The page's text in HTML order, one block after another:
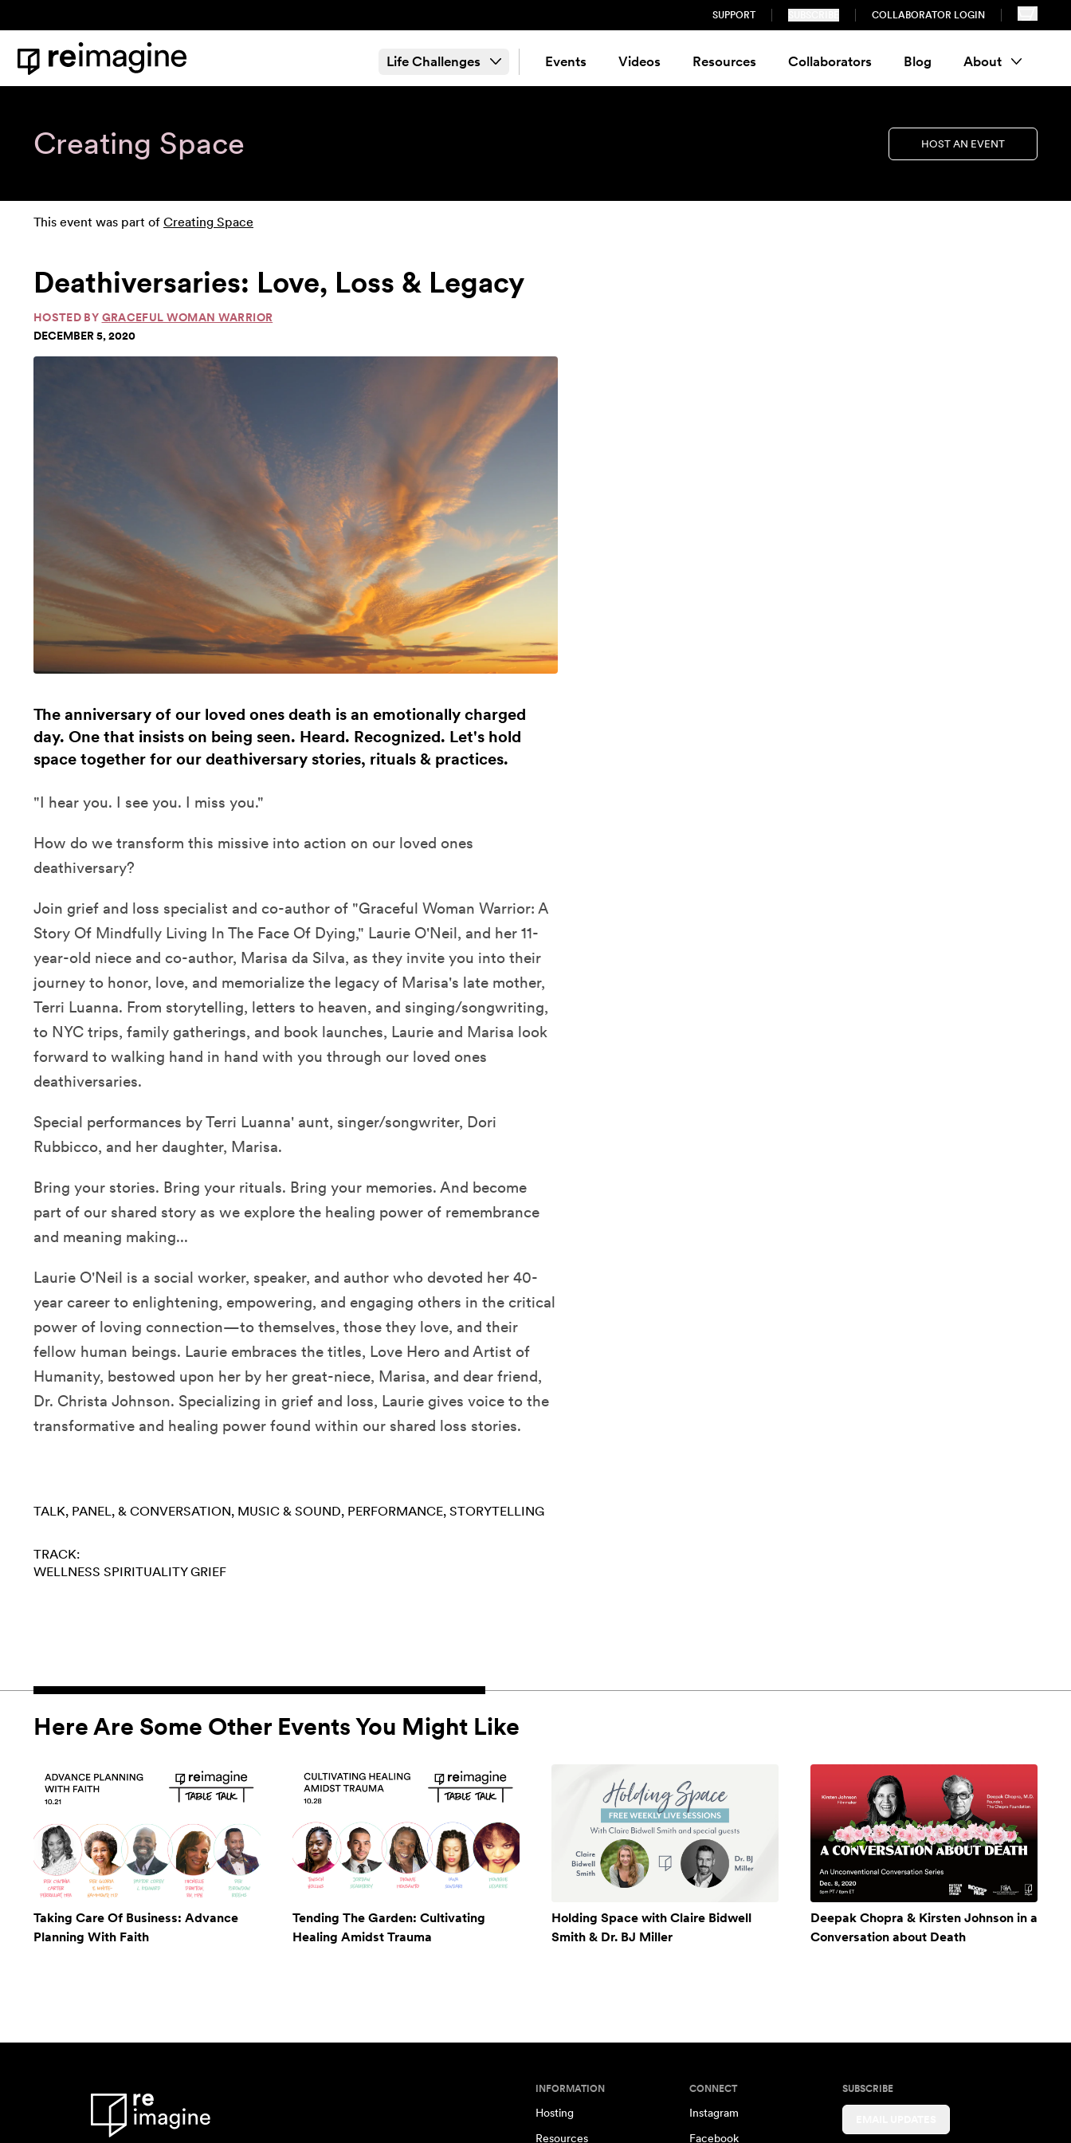
SUPPORT COLLABORATOR LOGIN
Home
Life Challenges Events Videos Resources Collaborators Blog About
Creating Space HOST AN EVENT
This event was part of Creating Space
Deathiversaries: Love, Loss & Legacy
HOSTED BY GRACEFUL WOMAN WARRIOR
DECEMBER 5, 2020
The anniversary of our loved ones death is an emotionally charged
day. One that insists on being seen. Heard. Recognized. Let's hold
space together for our deathiversary stories, rituals & practices.
"I hear you. I see you. I miss you."
How do we transform this missive into action on our loved ones
deathiversary?
Join grief and loss specialist and co-author of "Graceful Woman Warrior: A
Story Of Mindfully Living In The Face Of Dying," Laurie O'Neil, and her 11-
year-old niece and co-author, Marisa da Silva, as they invite you into their
journey to honor, love, and memorialize the legacy of Marisa's late mother,
Terri Luanna. From storytelling, letters to heaven, and singing/songwriting,
to NYC trips, family gatherings, and book launches, Laurie and Marisa look
forward to walking hand in hand with you through our loved ones
deathiversaries.
Special performances by Terri Luanna' aunt, singer/songwriter, Dori
Rubbicco, and her daughter, Marisa.
Bring your stories. Bring your rituals. Bring your memories. And become
part of our shared story as we explore the healing power of remembrance
and meaning making...
Laurie O'Neil is a social worker, speaker, and author who devoted her 40-
year career to enlightening, empowering, and engaging others in the critical
power of loving connection—to themselves, those they love, and their
fellow human beings. Laurie embraces the titles, Love Hero and Artist of
Humanity, bestowed upon her by her great-niece, Marisa, and dear friend,
Dr. Christa Johnson. Specializing in grief and loss, Laurie gives voice to the
transformative and healing power found within our shared loss stories.
TALK, PANEL, & CONVERSATION MUSIC & SOUND PERFORMANCE STORYTELLING
TRACK:
WELLNESS SPIRITUALITY GRIEF
Here Are Some Other Events You Might Like
Taking Care Of Business: Advance
Planning With Faith
Tending The Garden: Cultivating
Healing Amidst Trauma
Holding Space with Claire Bidwell
Smith & Dr. BJ Miller
Deepak Chopra & Kirsten Johnson in a
Conversation about Death
INFORMATION
Hosting
Resources
CONNECT
Instagram
Facebook
SUBSCRIBE